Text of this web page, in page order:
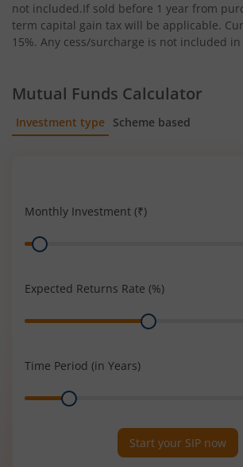
not included.If sold before 1 year from
term capital gain tax will be applicable.
15%. Any cess/surcharge is not included in
Mutual Funds Calculator
Investment type Scheme based
Monthly Investment (₹)
Range
Expected Returns Rate (%)
Range
Time Period (in Years)
Range
Start your SIP now